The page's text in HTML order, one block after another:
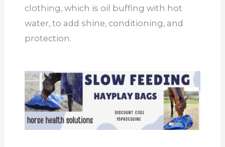
clothing, which is oil buffing with hot
water, to add shine, conditioning, and
protection.